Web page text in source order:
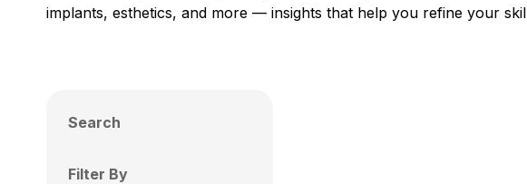
implants, esthetics, and more — insights that help you refine your
Search
Filter By